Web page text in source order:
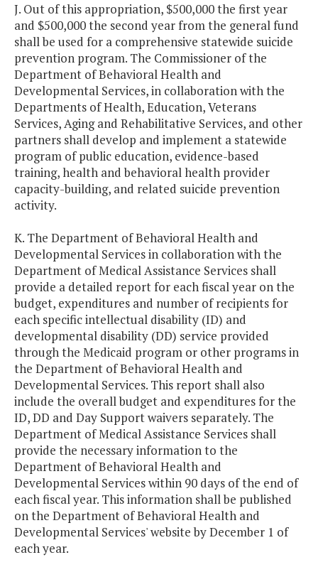
J. Out of this appropriation, $500,000 the first year
and $500,000 the second year from the general fund
shall be used for a comprehensive statewide suicide
prevention program. The Commissioner of the
Department of Behavioral Health and
Developmental Services, in collaboration with the
Departments of Health, Education, Veterans
Services, Aging and Rehabilitative Services, and other
partners shall develop and implement a statewide
program of public education, evidence-based
training, health and behavioral health provider
capacity-building, and related suicide prevention
activity.
K. The Department of Behavioral Health and
Developmental Services in collaboration with the
Department of Medical Assistance Services shall
provide a detailed report for each fiscal year on the
budget, expenditures and number of recipients for
each specific intellectual disability (ID) and
developmental disability (DD) service provided
through the Medicaid program or other programs in
the Department of Behavioral Health and
Developmental Services. This report shall also
include the overall budget and expenditures for the
ID, DD and Day Support waivers separately. The
Department of Medical Assistance Services shall
provide the necessary information to the
Department of Behavioral Health and
Developmental Services within 90 days of the end of
each fiscal year. This information shall be published
on the Department of Behavioral Health and
Developmental Services' website by December 1 of
each year.